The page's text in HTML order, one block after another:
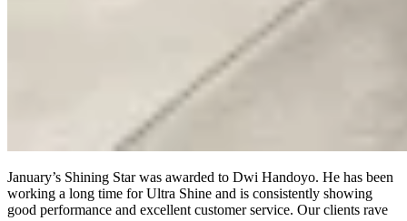
January’s Shining Star was awarded to Dwi Handoyo. He has been
working a long time for Ultra Shine and is consistently showing
good performance and excellent customer service. Our clients rave